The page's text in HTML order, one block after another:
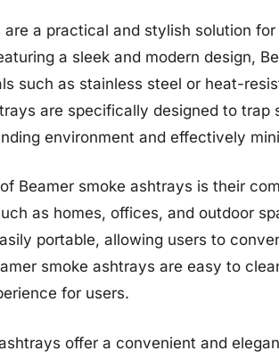
are a practical and stylish solution
a sleek and modern design,
such as stainless steel or heat-
are specifically designed to trap
environment and effectively
Beamer smoke ashtrays is their
as homes, offices, and outdoor
portable, allowing users to
smoke ashtrays are easy to
for users.
offer a convenient and